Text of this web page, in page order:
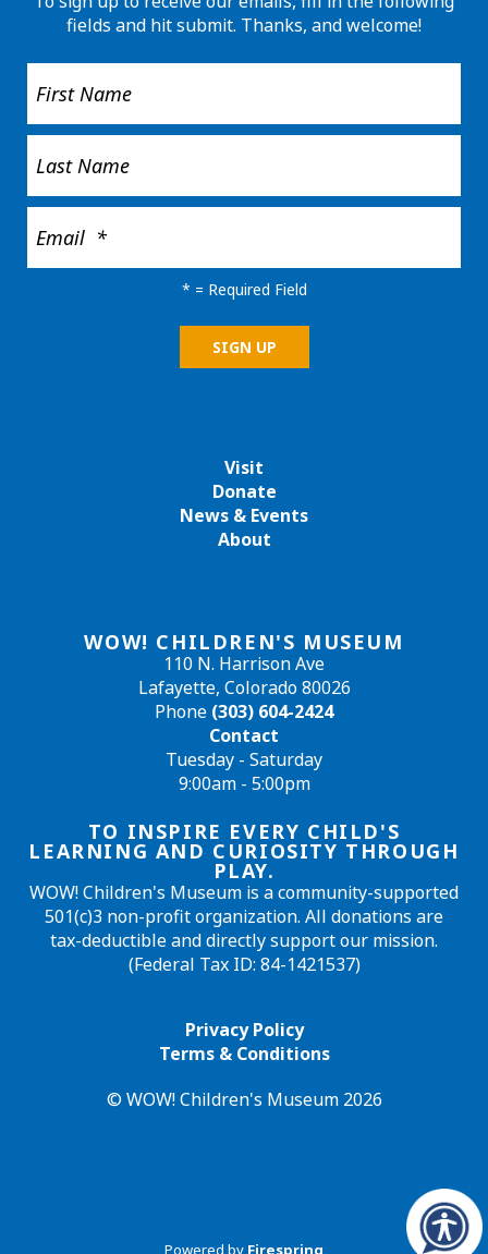
WOW! CHILDREN'S MUSEUM
110 N. Harrison Ave
Lafayette, Colorado 80026
Phone (303) 604-2424
Contact
Tuesday - Saturday
9:00am - 5:00pm
TO INSPIRE EVERY CHILD'S
LEARNING AND CURIOSITY THROUGH
PLAY.
WOW! Children's Museum is a community-supported
501(c)3 non-profit organization. All donations are
tax-deductible and directly support our mission.
(Federal Tax ID: 84-1421537)
Privacy Policy
Terms & Conditions
© WOW! Children's Museum 2026
Visit
Donate
News & Events
About
fields and hit submit. Thanks, and welcome!
* = Required Field
Powered by Firespring